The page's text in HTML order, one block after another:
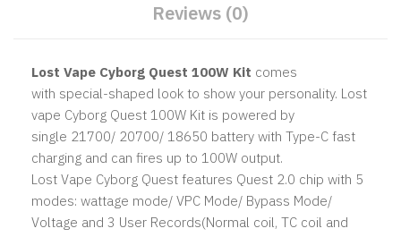
Reviews (0)
Lost Vape Cyborg Quest 100W Kit comes
with special-shaped look to show your personality. Lost
vape Cyborg Quest 100W Kit is powered by
single 21700/ 20700/ 18650 battery with Type-C fast
charging⁠ and can fires up to 100W output.
Lost Vape Cyborg Quest features Quest 2.0 chip with 5
modes: wattage mode/ VPC Mode/ Bypass Mode/
Voltage and 3 User Records(Normal coil, TC coil and